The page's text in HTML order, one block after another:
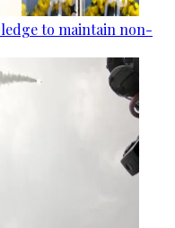
to maintain non-